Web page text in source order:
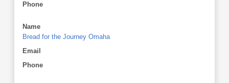
Phone
Name
Bread for the Journey Omaha
Email
Phone